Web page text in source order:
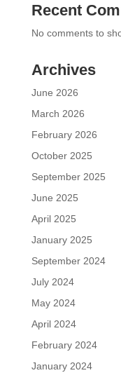
Recent
No comments to
Archives
June 2026
March 2026
February 2026
October 2025
September 2025
June 2025
April 2025
January 2025
September 2024
July 2024
May 2024
April 2024
February 2024
January 2024